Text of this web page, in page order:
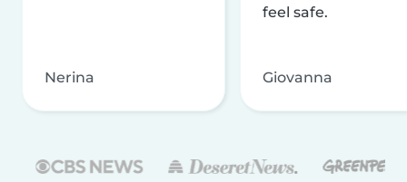
Nerina
feel safe.
Giovanna